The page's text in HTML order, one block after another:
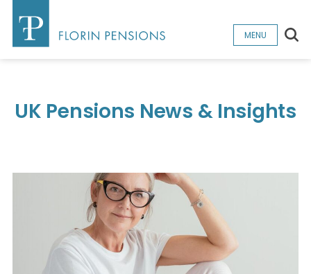
MENU
UK Pensions News & Insights